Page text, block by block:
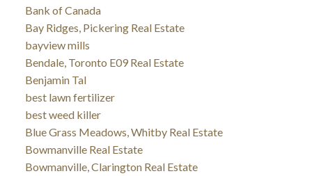
Bank of Canada
Bay Ridges, Pickering Real Estate
bayview mills
Bendale, Toronto E09 Real Estate
Benjamin Tal
best lawn fertilizer
best weed killer
Blue Grass Meadows, Whitby Real Estate
Bowmanville Real Estate
Bowmanville, Clarington Real Estate